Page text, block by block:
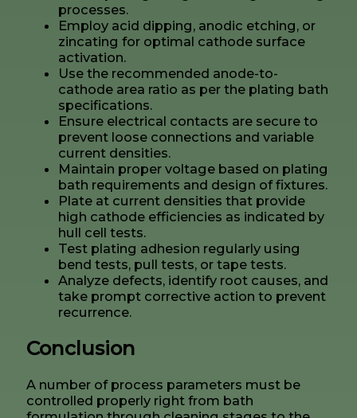
processes.
Employ acid dipping, anodic etching, or
zincating for optimal cathode surface
activation.
Use the recommended anode-to-
cathode area ratio as per the plating bath
specifications.
Ensure electrical contacts are secure to
prevent loose connections and variable
current densities.
Maintain proper voltage based on plating
bath requirements and design of fixtures.
Plate at current densities that provide
high cathode efficiencies as indicated by
hull cell tests.
Test plating adhesion regularly using
bend tests, pull tests, or tape tests.
Analyze defects, identify root causes, and
take prompt corrective action to prevent
recurrence.
Conclusion
A number of process parameters must be
controlled properly right from bath